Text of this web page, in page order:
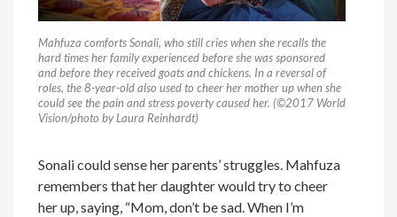
Mahfuza comforts Sonali, who still cries when she recalls the
hard times her family experienced before she was sponsored
and before they received goats and chickens. In a reversal of
roles, the 8-year-old also used to cheer her mother up when she
could see the pain and stress poverty caused her. (©2017 World
Vision/photo by Laura Reinhardt)
Sonali could sense her parents’ struggles. Mahfuza
remembers that her daughter would try to cheer
her up, saying, “Mom, don’t be sad. When I’m